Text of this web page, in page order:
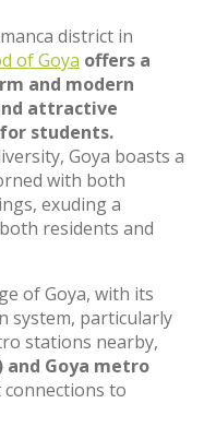
district in
of Goya offers a
and modern
attractive
students.
Goya boasts a
with both
exuding a
residents and
of Goya, with its
system, particularly
stations nearby,
and Goya metro
to